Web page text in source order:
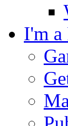
I'm a